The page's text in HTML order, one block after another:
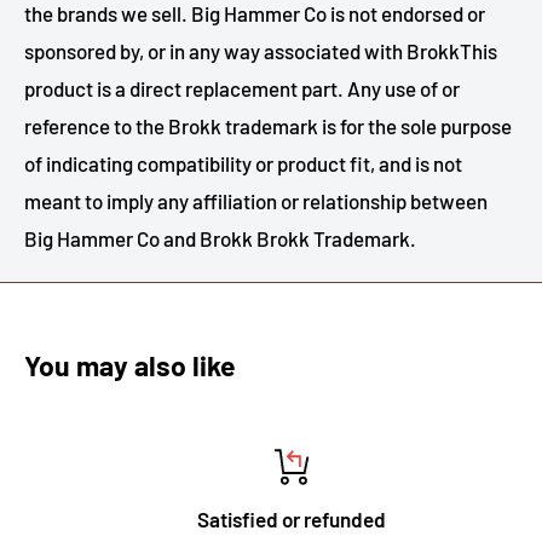
the brands we sell. Big Hammer Co is not endorsed or
sponsored by, or in any way associated with BrokkThis
product is a direct replacement part. Any use of or
reference to the Brokk trademark is for the sole purpose
of indicating compatibility or product fit, and is not
meant to imply any affiliation or relationship between
Big Hammer Co and Brokk Brokk Trademark.
You may also like
Satisfied or refunded